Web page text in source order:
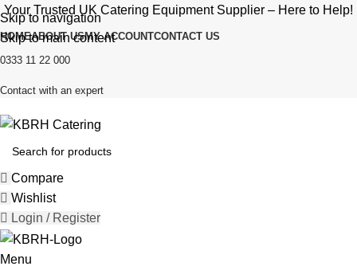
Skip to navigation
Skip to main content
Your Trusted UK Catering Equipment Supplier – Here to Help!
HOMEABOUT USMY ACCOUNTCONTACT US
0333 11 22 000
Contact with an expert
Compare
Wishlist
Login / Register
Menu